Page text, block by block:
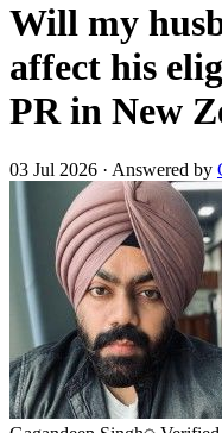
Will my
affect his
PR in New
03 Jul 2026 · Answered by